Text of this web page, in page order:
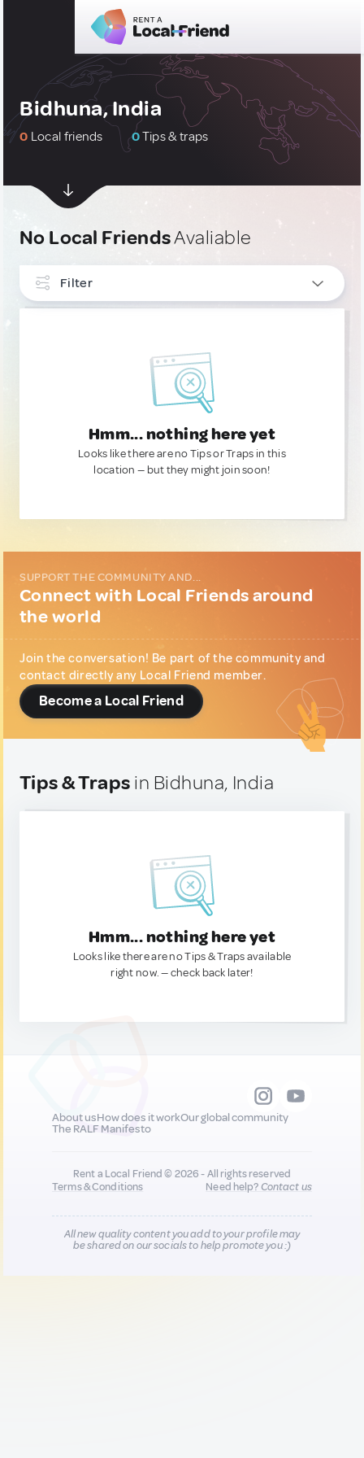
Bidhuna, India
0 Local friends 0Tips & traps
No Local FriendsAvaliable
Filter
Hmm... nothing here yet
Looks like there are no Tips or Traps in this
location — but they might join soon!
SUPPORT THE COMMUNITY AND...
Connect with Local Friends around
the world
Join the conversation! Be part of the community and
contact directly any Local Friend member.
Become a Local Friend
Tips & Traps in Bidhuna, India
Hmm... nothing here yet
Looks like there are no Tips & Traps available
right now. — check back later!
About usHow does it workOur global community
The RALF Manifesto
Rent a Local Friend © 2026 - All rights reserved
Terms & Conditions
Need help?Contact us
All new quality content you add to your profile may
be shared on our socials to help promote you :)